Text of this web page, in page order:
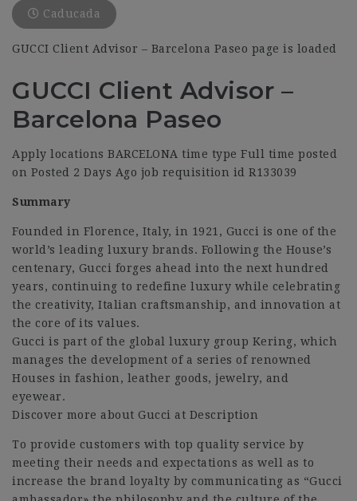
Caducada
GUCCI Client Advisor – Barcelona Paseo page is loaded
GUCCI Client Advisor –
Barcelona Paseo
Apply locations BARCELONA time type Full time posted
on Posted 2 Days Ago job requisition id R133039
Summary
Founded in Florence, Italy, in 1921, Gucci is one of the
world’s leading luxury brands. Following the House’s
centenary, Gucci forges ahead into the next hundred
years, continuing to redefine luxury while celebrating
the creativity, Italian craftsmanship, and innovation at
the core of its values.
Gucci is part of the global luxury group Kering, which
manages the development of a series of renowned
Houses in fashion, leather goods, jewelry, and
eyewear.
Discover more about Gucci at Description
To provide customers with top quality service by
meeting their needs and expectations as well as to
increase the brand loyalty by communicating as “Gucci